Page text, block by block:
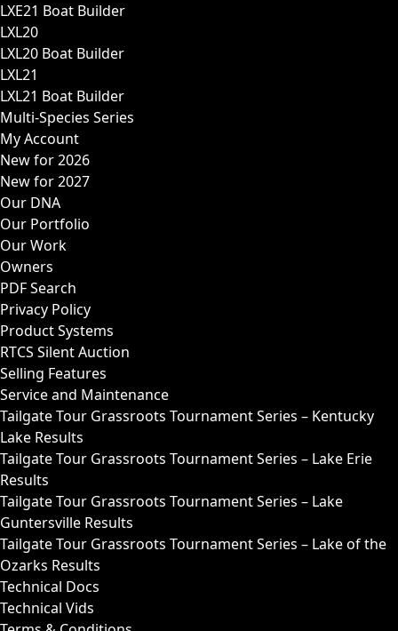
LXE21 Boat Builder
LXL20
LXL20 Boat Builder
LXL21
LXL21 Boat Builder
Multi-Species Series
My Account
New for 2026
New for 2027
Our DNA
Our Portfolio
Our Work
Owners
PDF Search
Privacy Policy
Product Systems
RTCS Silent Auction
Selling Features
Service and Maintenance
Tailgate Tour Grassroots Tournament Series – Kentucky
Lake Results
Tailgate Tour Grassroots Tournament Series – Lake Erie
Results
Tailgate Tour Grassroots Tournament Series – Lake
Guntersville Results
Tailgate Tour Grassroots Tournament Series – Lake of the
Ozarks Results
Technical Docs
Technical Vids